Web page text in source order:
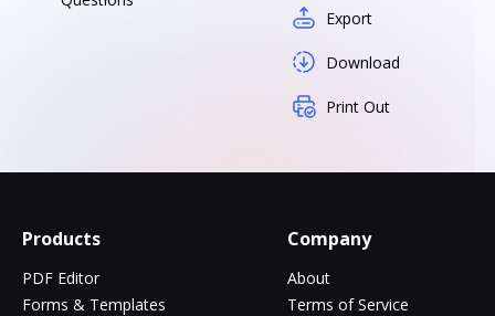
Export
Download
Print Out
Products
PDF Editor
Forms & Templates
Company
About
Terms of Service